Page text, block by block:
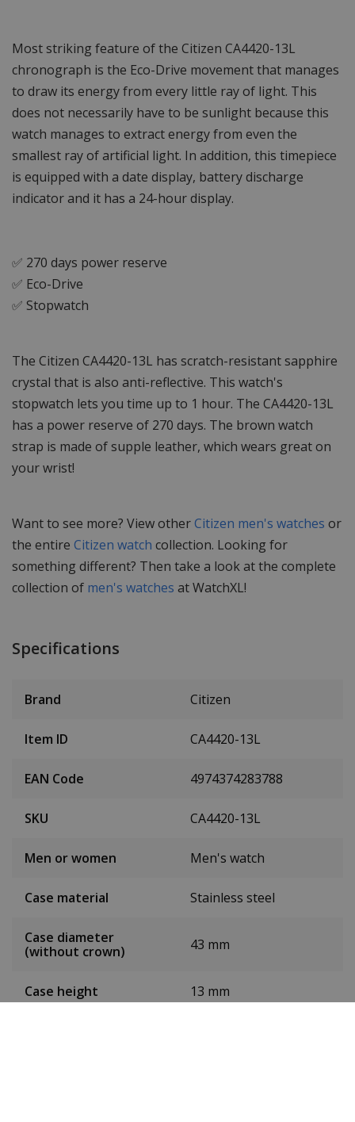
Most striking feature of the Citizen CA4420-13L
chronograph is the Eco-Drive movement that manages
to draw its energy from every little ray of light. This
does not necessarily have to be sunlight because this
watch manages to extract energy from even the
smallest ray of artificial light. In addition, this timepiece
is equipped with a date display, battery discharge
indicator and it has a 24-hour display.
✅ 270 days power reserve
✅ Eco-Drive
✅ Stopwatch
The Citizen CA4420-13L has scratch-resistant sapphire
crystal that is also anti-reflective. This watch's
stopwatch lets you time up to 1 hour. The CA4420-13L
has a power reserve of 270 days. The brown watch
strap is made of supple leather, which wears great on
your wrist!
Want to see more? View otherCitizen men's watches or
the entire Citizen watch collection. Looking for
something different? Then take a look at the complete
collection of men's watches at WatchXL!
Specifications
Brand Citizen
Item ID CA4420-13L
EAN Code 4974374283788
SKU CA4420-13L
Men or women Men's watch
Case material Stainless steel
Case diameter
(without crown)
43 mm
Case height 13 mm